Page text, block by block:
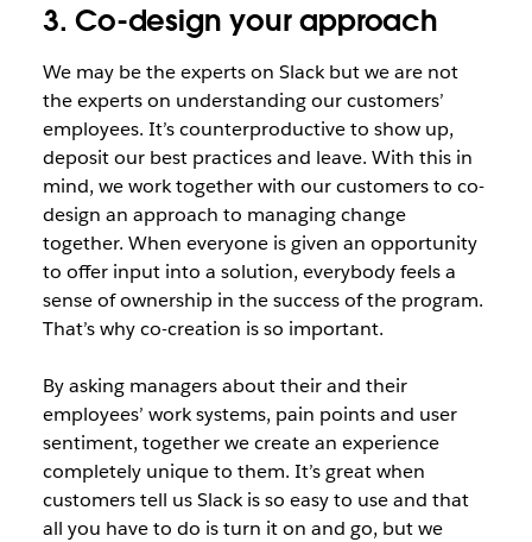
3. Co-design your approach
We may be the experts on Slack but we are not
the experts on understanding our customers’
employees. It’s counterproductive to show up,
deposit our best practices and leave. With this in
mind, we work together with our customers to co-
design an approach to managing change
together. When everyone is given an opportunity
to offer input into a solution, everybody feels a
sense of ownership in the success of the program.
That’s why co-creation is so important.
By asking managers about their and their
employees’ work systems, pain points and user
sentiment, together we create an experience
completely unique to them. It’s great when
customers tell us Slack is so easy to use and that
all you have to do is turn it on and go, but we